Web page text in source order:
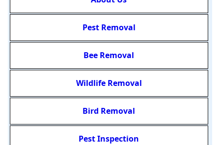
Pest Removal
Bee Removal
Wildlife Removal
Bird Removal
Pest Inspection